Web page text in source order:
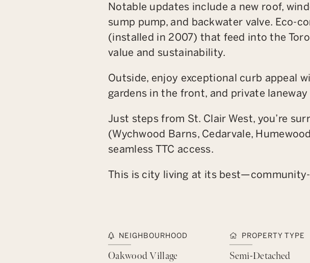
Notable updates include a new roof,
sump pump, and backwater valve. Eco-
(installed in 2007) that feed into the
value and sustainability.
Outside, enjoy exceptional curb appeal
gardens in the front, and private
Just steps from St. Clair West, you’re
(Wychwood Barns, Cedarvale,
seamless TTC access.
This is city living at its
NEIGHBOURHOOD
Oakwood Village
PROPERTY TYPE
Semi-Detached